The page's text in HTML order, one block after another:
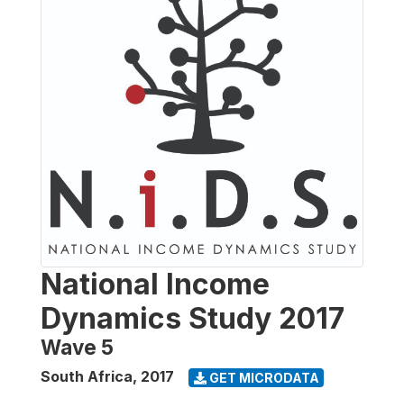
National Income
Dynamics Study 2017
Wave 5
South Africa, 2017 GET MICRODATA